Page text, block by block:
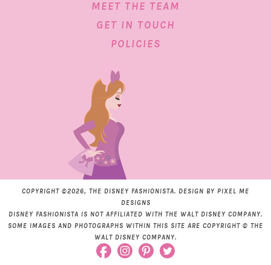
MEET THE TEAM
GET IN TOUCH
POLICIES
COPYRIGHT ©2026, THE DISNEY FASHIONISTA. DESIGN BY PIXEL ME
DESIGNS
DISNEY FASHIONISTA IS NOT AFFILIATED WITH THE WALT DISNEY COMPANY.
SOME IMAGES AND PHOTOGRAPHS WITHIN THIS SITE ARE COPYRIGHT © THE
WALT DISNEY COMPANY.